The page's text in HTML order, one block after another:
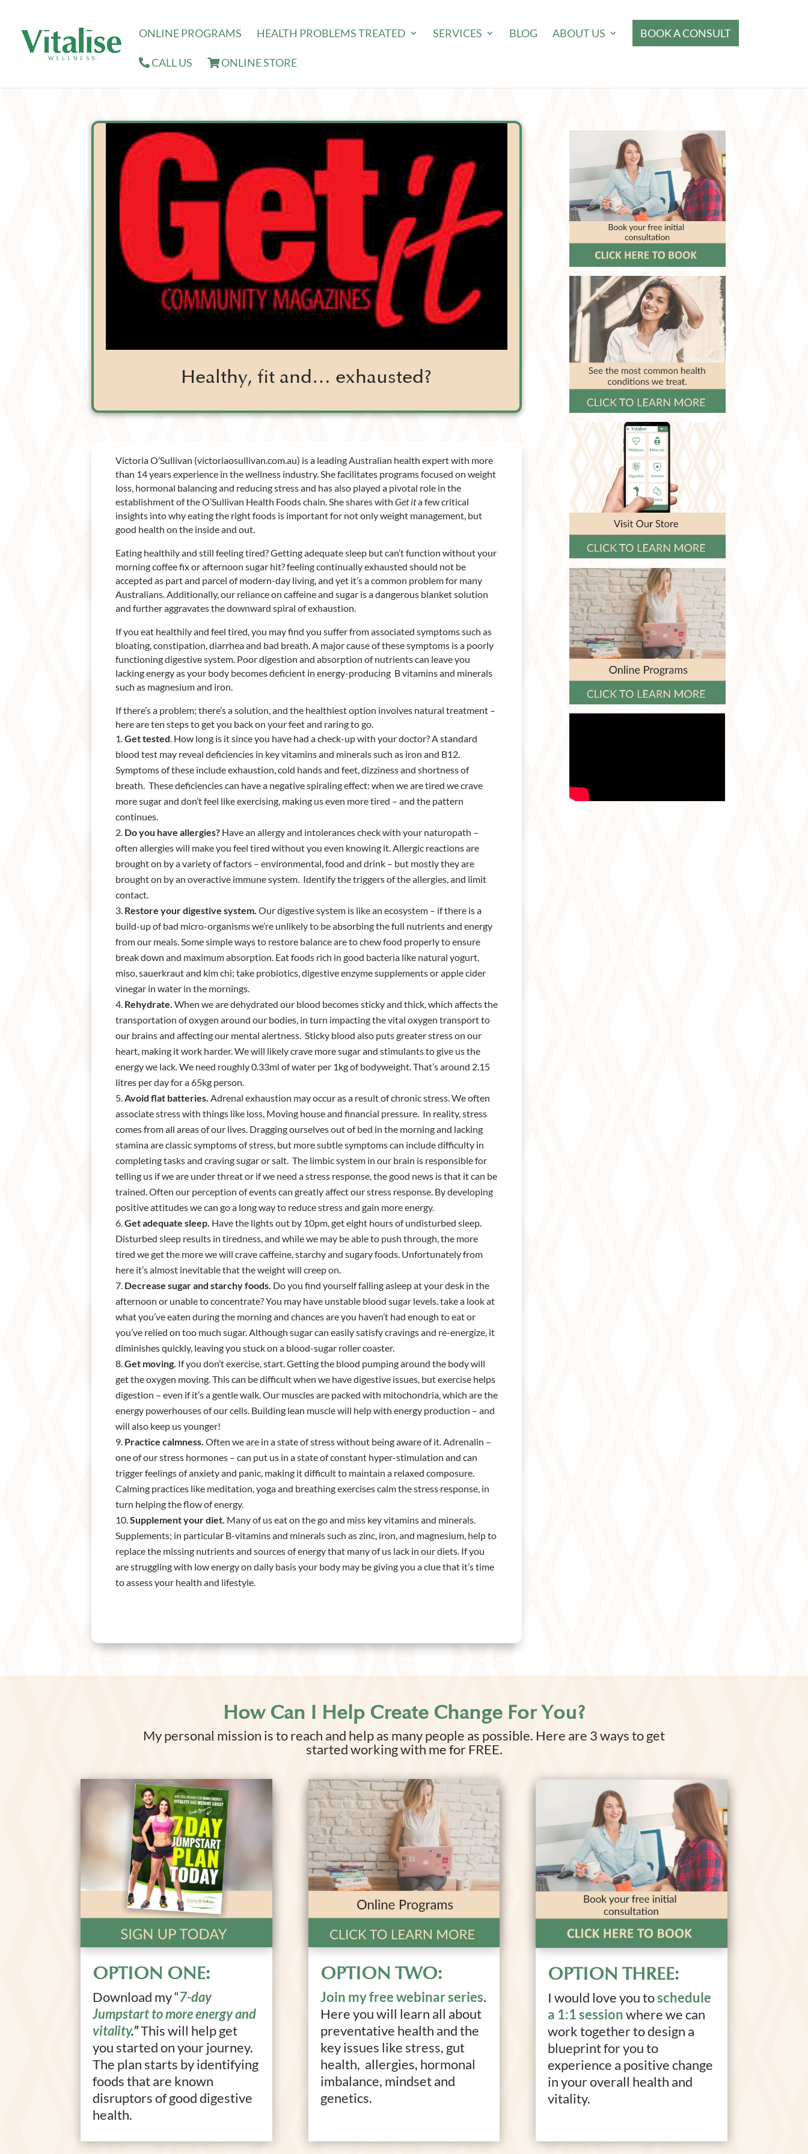
ONLINE PROGRAMS HEALTH PROBLEMS TREATED SERVICES BLOG ABOUT US BOOK A CONSULT
CALL US ONLINE STORE
Healthy, fit and… exhausted?
Victoria O’Sullivan (victoriaosullivan.com.au) is a leading Australian health expert with more
than 14 years experience in the wellness industry. She facilitates programs focused on weight
loss, hormonal balancing and reducing stress and has also played a pivotal role in the
establishment of the O’Sullivan Health Foods chain. She shares with Get ita few critical
insights into why eating the right foods is important for not only weight management, but
good health on the inside and out.
Eating healthily and still feeling tired? Getting adequate sleep but can’t function without your
morning coffee fix or afternoon sugar hit? feeling continually exhausted should not be
accepted as part and parcel of modern-day living, and yet it’s a common problem for many
Australians. Additionally, our reliance on caffeine and sugar is a dangerous blanket solution
and further aggravates the downward spiral of exhaustion.
If you eat healthily and feel tired, you may find you suffer from associated symptoms such as
bloating, constipation, diarrhea and bad breath. A major cause of these symptoms is a poorly
functioning digestive system. Poor digestion and absorption of nutrients can leave you
lacking energy as your body becomes deficient in energy-producing B vitamins and minerals
such as magnesium and iron.
If there’s a problem; there’s a solution, and the healthiest option involves natural treatment –
here are ten steps to get you back on your feet and raring to go.
Get tested . How long is it since you have had a check-up with your doctor? A standard
blood test may reveal deficiencies in key vitamins and minerals such as iron and B12.
Symptoms of these include exhaustion, cold hands and feet, dizziness and shortness of
breath. These deficiencies can have a negative spiraling effect: when we are tired we crave
more sugar and don’t feel like exercising, making us even more tired – and the pattern
continues.
Do you have allergies? Have an allergy and intolerances check with your naturopath –
often allergies will make you feel tired without you even knowing it. Allergic reactions are
brought on by a variety of factors – environmental, food and drink – but mostly they are
brought on by an overactive immune system. Identify the triggers of the allergies, and limit
contact.
Restore your digestive system. Our digestive system is like an ecosystem – if there is a
build-up of bad micro-organisms we’re unlikely to be absorbing the full nutrients and energy
from our meals. Some simple ways to restore balance are to chew food properly to ensure
break down and maximum absorption. Eat foods rich in good bacteria like natural yogurt,
miso, sauerkraut and kim chi; take probiotics, digestive enzyme supplements or apple cider
vinegar in water in the mornings.
Rehydrate. When we are dehydrated our blood becomes sticky and thick, which affects the
transportation of oxygen around our bodies, in turn impacting the vital oxygen transport to
our brains and affecting our mental alertness. Sticky blood also puts greater stress on our
heart, making it work harder. We will likely crave more sugar and stimulants to give us the
energy we lack. We need roughly 0.33ml of water per 1kg of bodyweight. That’s around 2.15
litres per day for a 65kg person.
Avoid flat batteries. Adrenal exhaustion may occur as a result of chronic stress. We often
associate stress with things like loss, Moving house and financial pressure. In reality, stress
comes from all areas of our lives. Dragging ourselves out of bed in the morning and lacking
stamina are classic symptoms of stress, but more subtle symptoms can include difficulty in
completing tasks and craving sugar or salt. The limbic system in our brain is responsible for
telling us if we are under threat or if we need a stress response, the good news is that it can be
trained. Often our perception of events can greatly affect our stress response. By developing
positive attitudes we can go a long way to reduce stress and gain more energy.
Get adequate sleep. Have the lights out by 10pm, get eight hours of undisturbed sleep.
Disturbed sleep results in tiredness, and while we may be able to push through, the more
tired we get the more we will crave caffeine, starchy and sugary foods. Unfortunately from
here it’s almost inevitable that the weight will creep on.
Decrease sugar and starchy foods. Do you find yourself falling asleep at your desk in the
afternoon or unable to concentrate? You may have unstable blood sugar levels. take a look at
what you’ve eaten during the morning and chances are you haven’t had enough to eat or
you’ve relied on too much sugar. Although sugar can easily satisfy cravings and re-energize, it
diminishes quickly, leaving you stuck on a blood-sugar roller coaster.
Get moving. If you don’t exercise, start. Getting the blood pumping around the body will
get the oxygen moving. This can be difficult when we have digestive issues, but exercise helps
digestion – even if it’s a gentle walk. Our muscles are packed with mitochondria, which are the
energy powerhouses of our cells. Building lean muscle will help with energy production – and
will also keep us younger!
Practice calmness. Often we are in a state of stress without being aware of it. Adrenalin –
one of our stress hormones – can put us in a state of constant hyper-stimulation and can
trigger feelings of anxiety and panic, making it difficult to maintain a relaxed composure.
Calming practices like meditation, yoga and breathing exercises calm the stress response, in
turn helping the flow of energy.
Supplement your diet. Many of us eat on the go and miss key vitamins and minerals.
Supplements; in particular B-vitamins and minerals such as zinc, iron, and magnesium, help to
replace the missing nutrients and sources of energy that many of us lack in our diets. If you
are struggling with low energy on daily basis your body may be giving you a clue that it’s time
to assess your health and lifestyle.
How Can I Help Create Change For You?
My personal mission is to reach and help as many people as possible. Here are 3 ways to get
started working with me for FREE.
OPTION ONE:
Download my “7-day
Jumpstart to more energy and
vitality.”This will help get
you started on your journey.
The plan starts by identifying
foods that are known
disruptors of good digestive
health.
OPTION TWO:
Join my free webinar series.
Here you will learn all about
preventative health and the
key issues like stress, gut
health, allergies, hormonal
imbalance, mindset and
genetics.
OPTION THREE:
I would love you toschedule
a 1:1 sessionwhere we can
work together to design a
blueprint for you to
experience a positive change
in your overall health and
vitality.